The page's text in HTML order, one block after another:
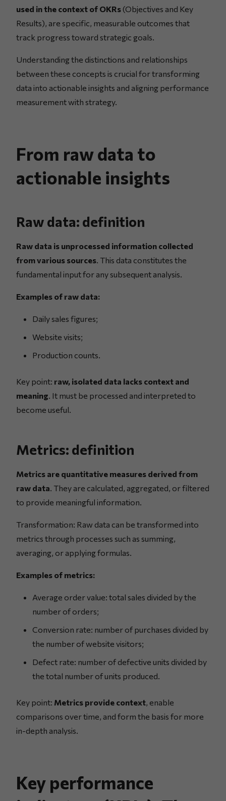
used in the context of OKRs (Objectives and Key
Results), are specific, measurable outcomes that
track progress toward strategic goals.
Understanding the distinctions and relationships
between these concepts is crucial for transforming
data into actionable insights and aligning performance
measurement with strategy.
From raw data to
actionable insights
Raw data: definition
Raw data is unprocessed information collected
from various sources. This data constitutes the
fundamental input for any subsequent analysis.
Examples of raw data:
Daily sales figures;
Website visits;
Production counts.
Key point: raw, isolated data lacks context and
meaning. It must be processed and interpreted to
become useful.
Metrics: definition
Metrics are quantitative measures derived from
raw data. They are calculated, aggregated, or filtered
to provide meaningful information.
Transformation: Raw data can be transformed into
metrics through processes such as summing,
averaging, or applying formulas.
Examples of metrics:
Average order value: total sales divided by the
number of orders;
Conversion rate: number of purchases divided by
the number of website visitors;
Defect rate: number of defective units divided by
the total number of units produced.
Key point: Metrics provide context, enable
comparisons over time, and form the basis for more
in-depth analysis.
Key performance